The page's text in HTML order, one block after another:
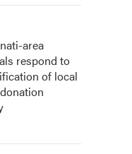
area
respond to
of local